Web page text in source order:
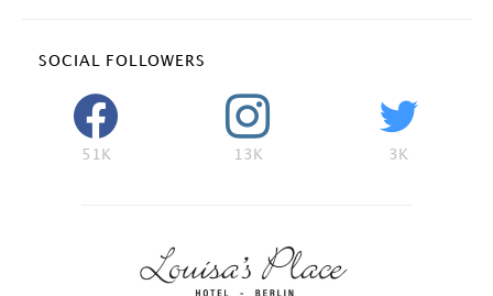
SOCIAL FOLLOWERS
51K 13K 3K